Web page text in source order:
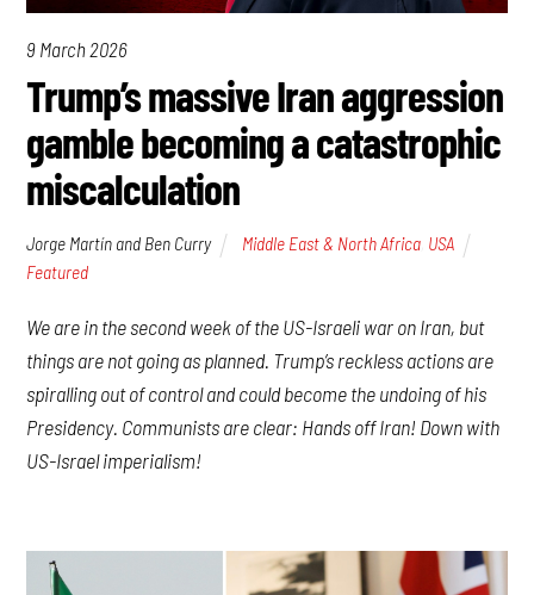
9 March 2026
Trump’s massive Iran aggression
gamble becoming a catastrophic
miscalculation
Jorge Martín and Ben Curry Middle East & North Africa USA
Featured
We are in the second week of the US-Israeli war on Iran, but
things are not going as planned. Trump’s reckless actions are
spiralling out of control and could become the undoing of his
Presidency. Communists are clear: Hands off Iran! Down with
US-Israel imperialism!